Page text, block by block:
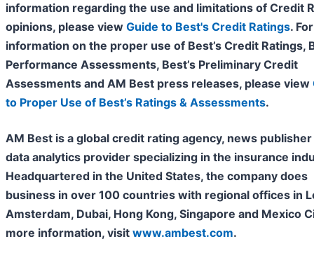
information regarding the use and limitations of Credit
opinions, please view Guide to Best's Credit Ratings. For
information on the proper use of Best’s Credit Ratings,
Performance Assessments, Best’s Preliminary Credit
Assessments and AM Best press releases, please view
to Proper Use of Best’s Ratings & Assessments.
AM Best is a global credit rating agency, news publisher
data analytics provider specializing in the insurance
Headquartered in the United States, the company does
business in over 100 countries with regional offices in
Amsterdam, Dubai, Hong Kong, Singapore and Mexico
more information, visit www.ambest.com.